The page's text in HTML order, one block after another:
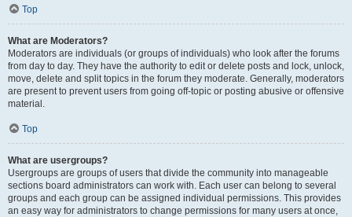
Top
What are Moderators?
Moderators are individuals (or groups of individuals) who look after the forums
from day to day. They have the authority to edit or delete posts and lock, unlock,
move, delete and split topics in the forum they moderate. Generally, moderators
are present to prevent users from going off-topic or posting abusive or offensive
material.
Top
What are usergroups?
Usergroups are groups of users that divide the community into manageable
sections board administrators can work with. Each user can belong to several
groups and each group can be assigned individual permissions. This provides
an easy way for administrators to change permissions for many users at once,